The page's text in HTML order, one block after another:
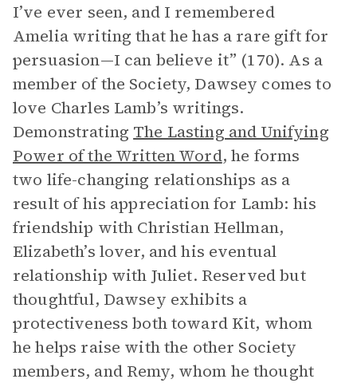
I’ve ever seen, and I remembered
Amelia writing that he has a rare gift for
persuasion—I can believe it” (170). As a
member of the Society, Dawsey comes to
love Charles Lamb’s writings.
Demonstrating The Lasting and Unifying
Power of the Written Word, he forms
two life-changing relationships as a
result of his appreciation for Lamb: his
friendship with Christian Hellman,
Elizabeth’s lover, and his eventual
relationship with Juliet. Reserved but
thoughtful, Dawsey exhibits a
protectiveness both toward Kit, whom
he helps raise with the other Society
members, and Remy, whom he thought